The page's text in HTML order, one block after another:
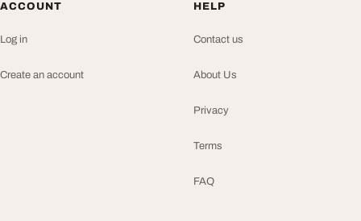
ACCOUNT
Log in
Create an account
HELP
Contact us
About Us
Privacy
Terms
FAQ